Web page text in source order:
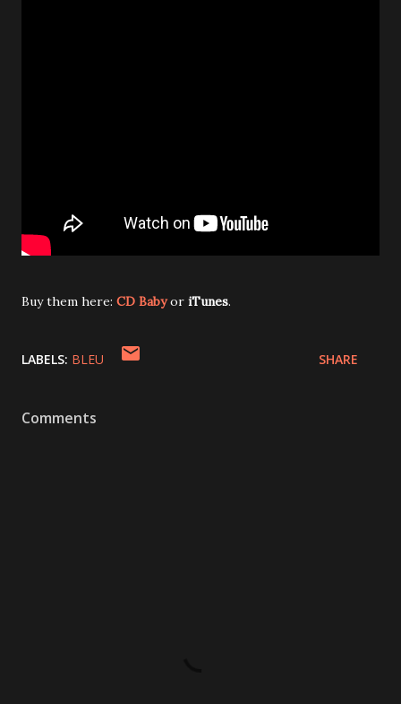
Buy them here: CD Babyor iTunes.
LABELS: BLEU SHARE
Comments